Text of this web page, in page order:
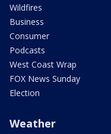
Wildfires
Business
Consumer
Podcasts
West Coast Wrap
FOX News Sunday
Election
Weather